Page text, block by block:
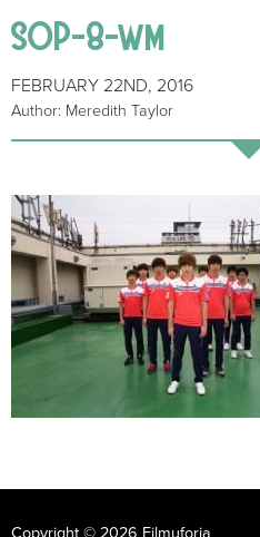
SOP-8-wm
FEBRUARY 22ND, 2016
Author: Meredith Taylor